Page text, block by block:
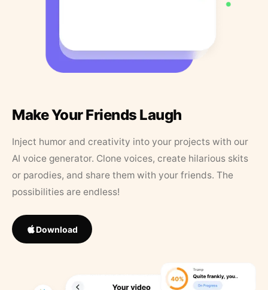
Make Your Friends Laugh
Inject humor and creativity into your projects with our
AI voice generator. Clone voices, create hilarious skits
or parodies, and share them with your friends. The
possibilities are endless!
Download